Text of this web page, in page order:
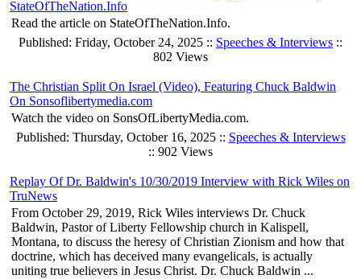
StateOfTheNation.Info
Read the article on StateOfTheNation.Info.
Published: Friday, October 24, 2025 :: Speeches & Interviews ::
802 Views
The Christian Split On Israel (Video), Featuring Chuck Baldwin
On Sonsoflibertymedia.com
Watch the video on SonsOfLibertyMedia.com.
Published: Thursday, October 16, 2025 :: Speeches & Interviews
:: 902 Views
Replay Of Dr. Baldwin's 10/30/2019 Interview with Rick Wiles on
TruNews
From October 29, 2019, Rick Wiles interviews Dr. Chuck
Baldwin, Pastor of Liberty Fellowship church in Kalispell,
Montana, to discuss the heresy of Christian Zionism and how that
doctrine, which has deceived many evangelicals, is actually
uniting true believers in Jesus Christ. Dr. Chuck Baldwin ...